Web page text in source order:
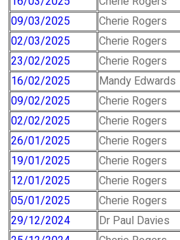
09/03/2025
Cherie Rogers
02/03/2025
Cherie Rogers
23/02/2025
Cherie Rogers
16/02/2025
Mandy Edwards
09/02/2025
Cherie Rogers
02/02/2025
Cherie Rogers
26/01/2025
Cherie Rogers
19/01/2025
Cherie Rogers
12/01/2025
Cherie Rogers
05/01/2025
Cherie Rogers
29/12/2024
Dr Paul Davies